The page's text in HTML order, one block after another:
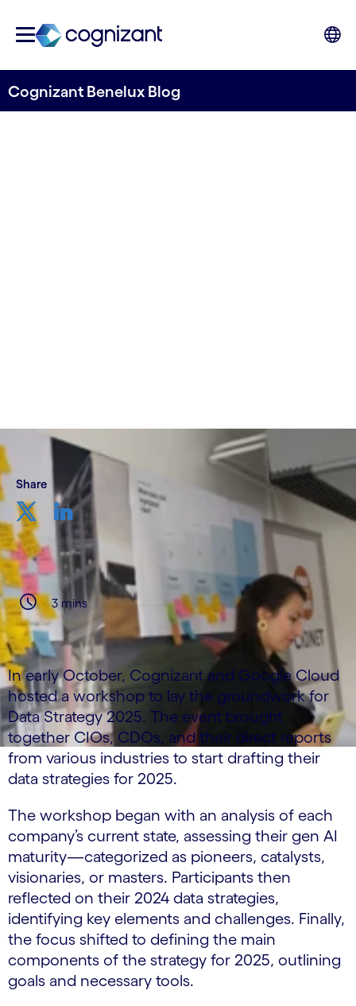
Cognizant Benelux Blog
Share
3 mins
In early October, Cognizant and Google Cloud
hosted a workshop to lay the groundwork for
Data Strategy 2025. The event brought
together CIOs, CDOs, and their direct reports
from various industries to start drafting their
data strategies for 2025.
The workshop began with an analysis of each
company’s current state, assessing their gen AI
maturity—categorized as pioneers, catalysts,
visionaries, or masters. Participants then
reflected on their 2024 data strategies,
identifying key elements and challenges. Finally,
the focus shifted to defining the main
components of the strategy for 2025, outlining
goals and necessary tools.